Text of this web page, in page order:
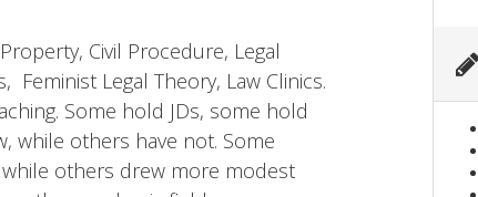
Civil Procedure, Legal
Feminist Legal Theory, Law Clinics.
Some hold JDs, some hold
while others have not. Some
others drew more modest